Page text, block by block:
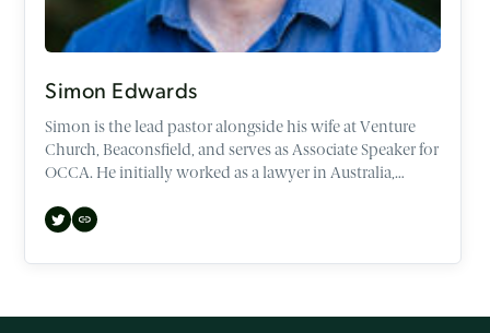
Simon Edwards
Simon is the lead pastor alongside his wife at Venture
Church, Beaconsfield, and serves as Associate Speaker for
OCCA. He initially worked as a lawyer in Australia,
Theology. He now speaks regularly across the UK, and
universities.